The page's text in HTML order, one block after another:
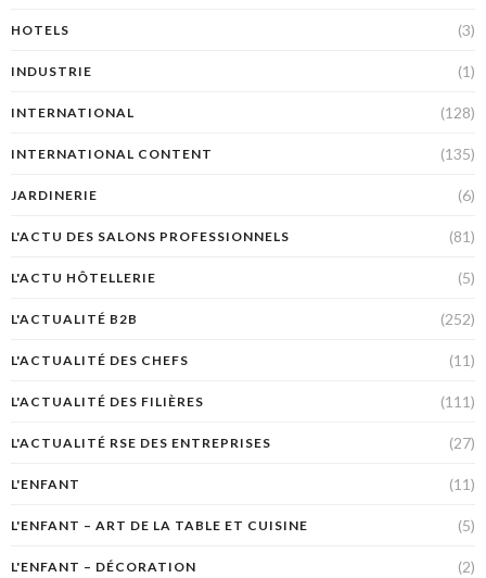
HOTELS (3)
INDUSTRIE (1)
INTERNATIONAL (128)
INTERNATIONAL CONTENT (135)
JARDINERIE (6)
L'ACTU DES SALONS PROFESSIONNELS (81)
L'ACTU HÔTELLERIE (5)
L'ACTUALITÉ B2B (252)
L'ACTUALITÉ DES CHEFS (11)
L'ACTUALITÉ DES FILIÈRES (111)
L'ACTUALITÉ RSE DES ENTREPRISES (27)
L'ENFANT (11)
L'ENFANT – ART DE LA TABLE ET CUISINE (5)
L'ENFANT – DÉCORATION (2)